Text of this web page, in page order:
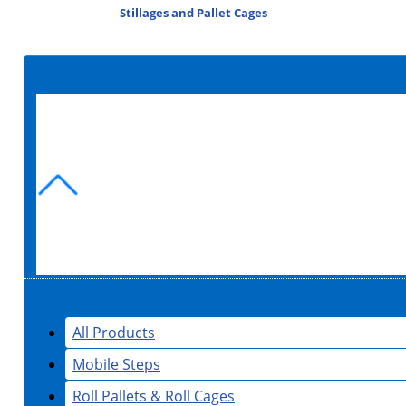
All Products
Mobile Steps
Roll Pallets & Roll Cages
Stillages and Pallet Cages